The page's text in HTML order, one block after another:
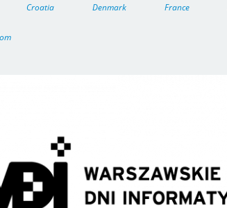
Croatia Denmark France